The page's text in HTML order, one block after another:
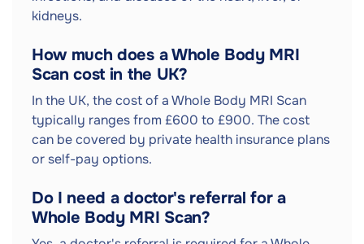
kidneys.
How much does a Whole Body MRI
Scan cost in the UK?
In the UK, the cost of a Whole Body MRI Scan
typically ranges from £600 to £900. The cost
can be covered by private health insurance plans
or self-pay options.
Do I need a doctor's referral for a
Whole Body MRI Scan?